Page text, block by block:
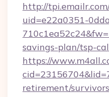
http://
uid=e22a0351-
savings-plan/tsp-
https://
retirement/